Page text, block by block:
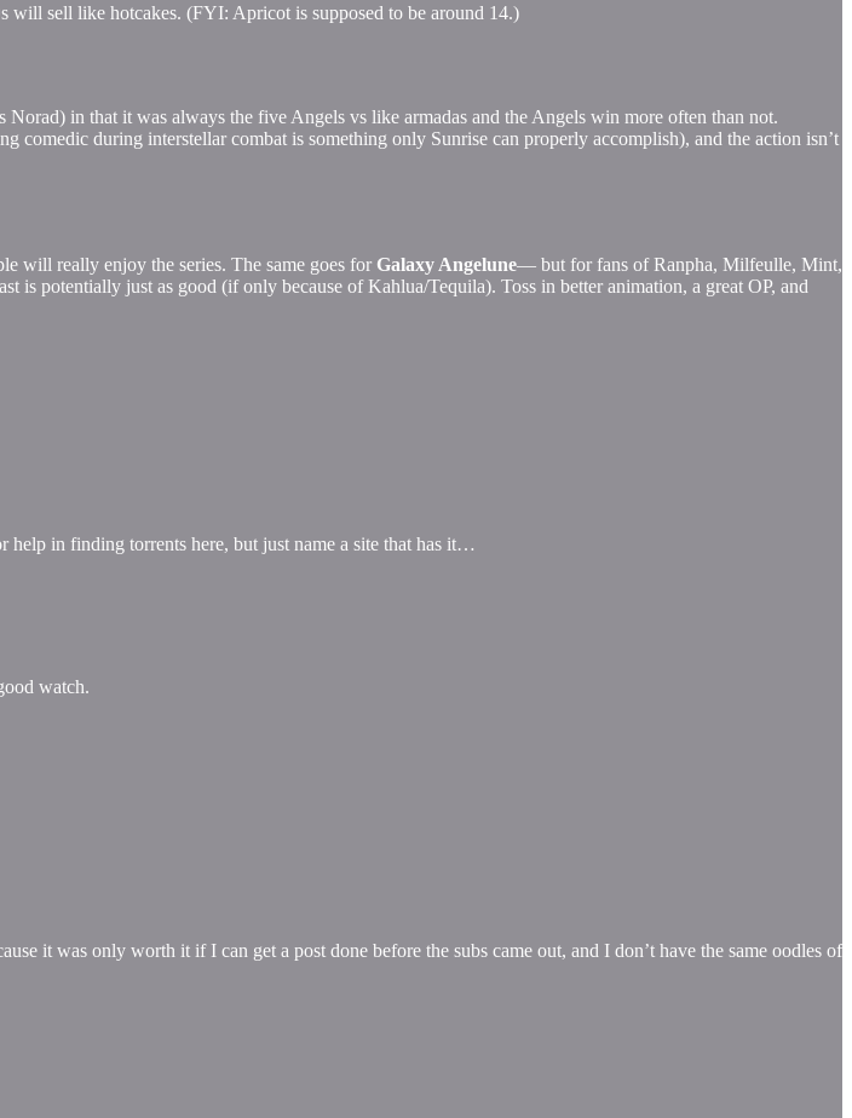
will sell like hotcakes. (FYI: Apricot is supposed to be around 14.)
Norad) in that it was always the five Angels vs like armadas and the Angels win more often than not.
comedic during interstellar combat is something only Sunrise can properly accomplish), and the action isn’t
will really enjoy the series. The same goes for Galaxy Angelune— but for fans of Ranpha, Milfeulle, Mint,
is potentially just as good (if only because of Kahlua/Tequila). Toss in better animation, a great OP, and
in finding torrents here, but just name a site that has it…
watch.
it was only worth it if I can get a post done before the subs came out, and I don’t have the same oodles of